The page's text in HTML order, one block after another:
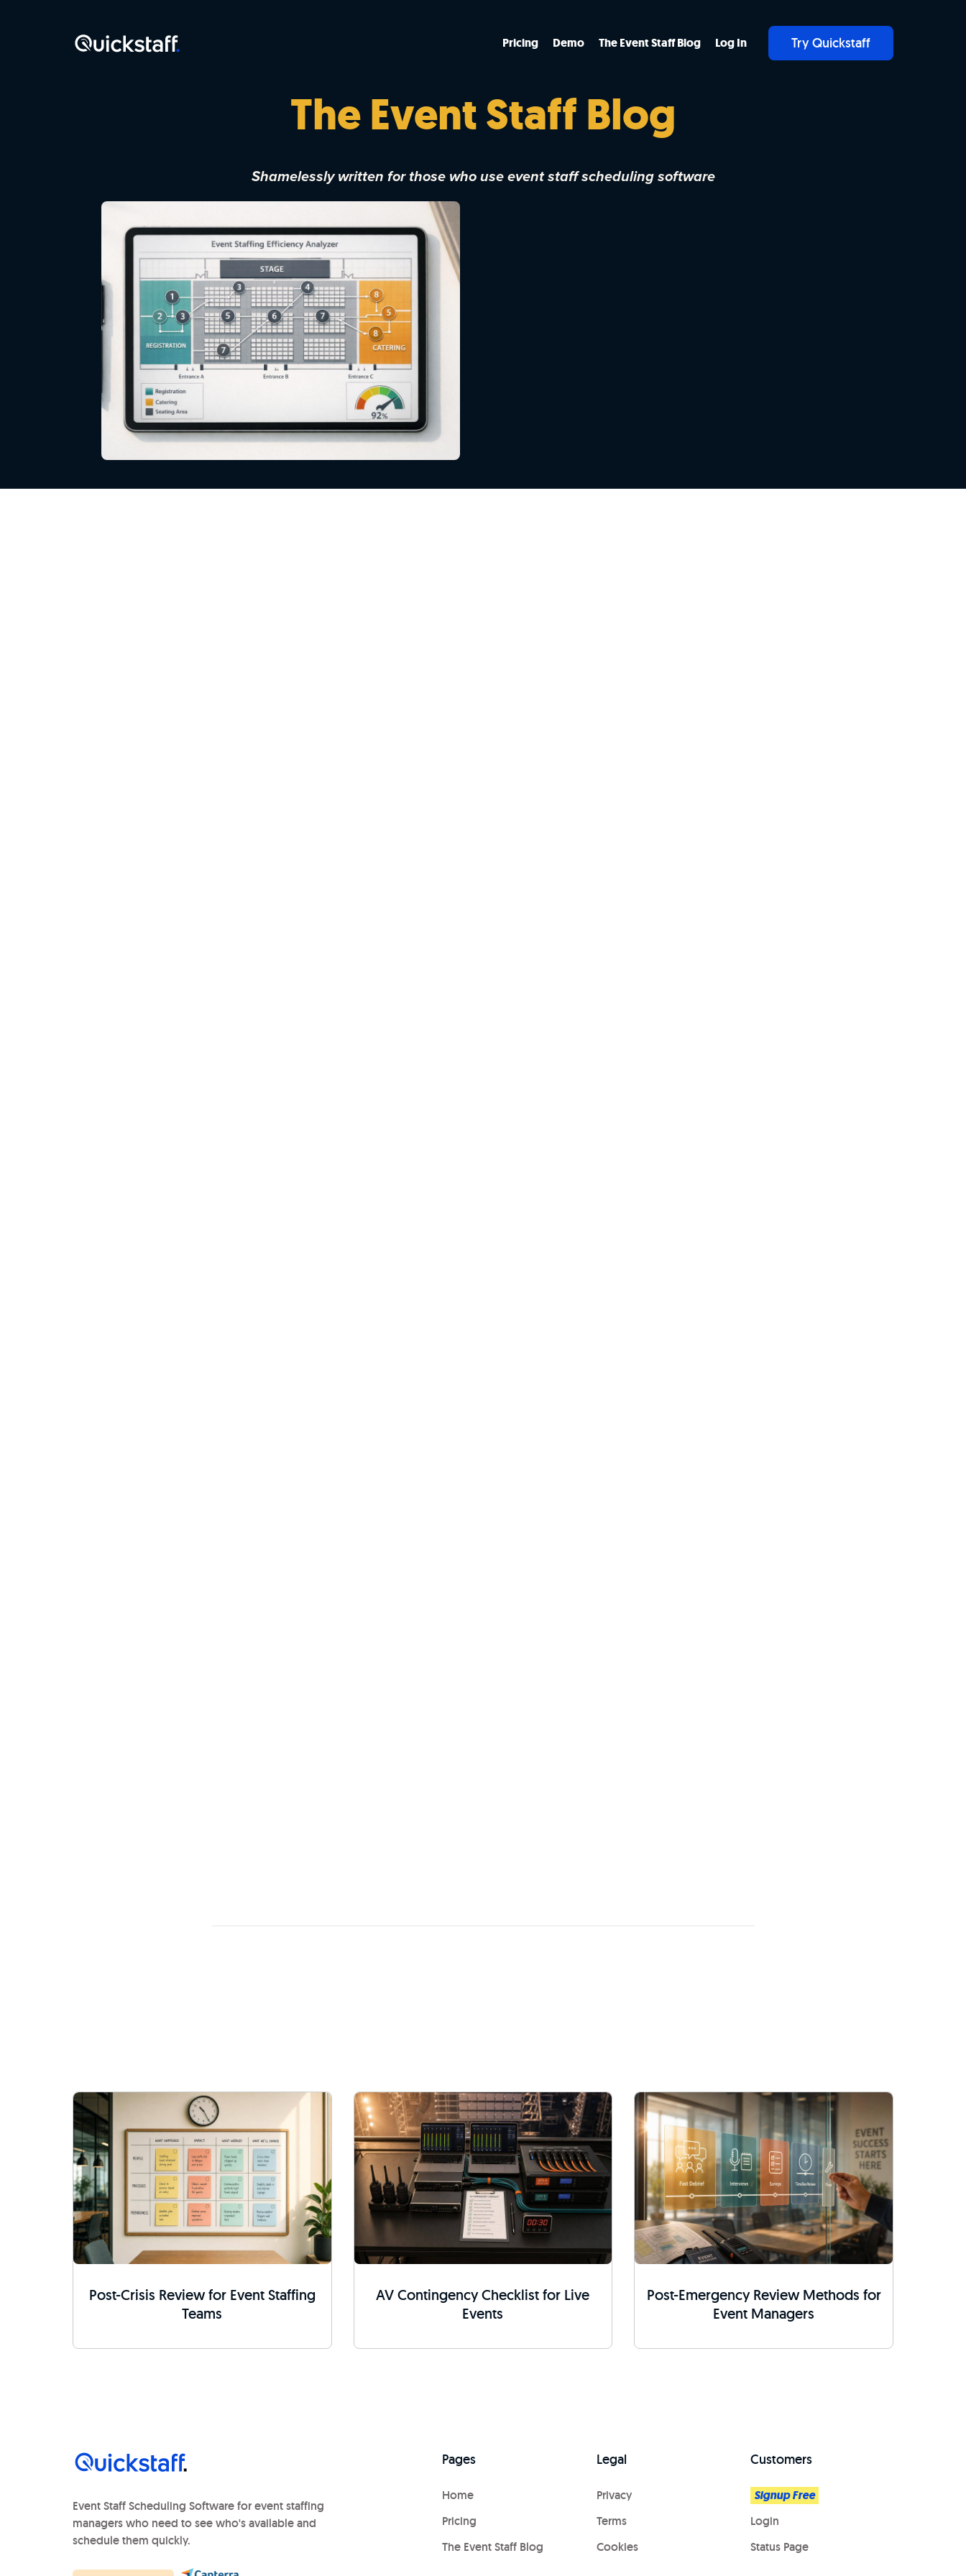
Pricing Demo The Event Staff Blog Log In Try Quickstaff
The Event Staff Blog
Shamelessly written for those who use event staff scheduling software
Post-Crisis Review for Event Staffing
Teams
AV Contingency Checklist for Live
Events
Post-Emergency Review Methods for
Event Managers
Event Staff Scheduling Software for event staffing
managers who need to see who's available and
schedule them quickly.
Pages
Home
Pricing
The Event Staff Blog
Legal
Privacy
Terms
Cookies
Customers
Signup Free
Login
Status Page